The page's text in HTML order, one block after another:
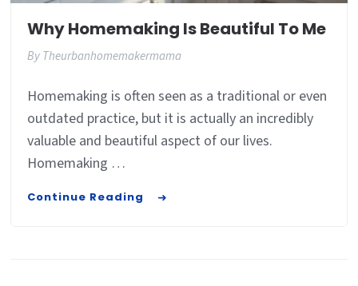
Why Homemaking Is Beautiful To Me
ByTheurbanhomemakermama
Homemaking is often seen as a traditional or even
outdated practice, but it is actually an incredibly
valuable and beautiful aspect of our lives.
Homemaking …
Continue Reading